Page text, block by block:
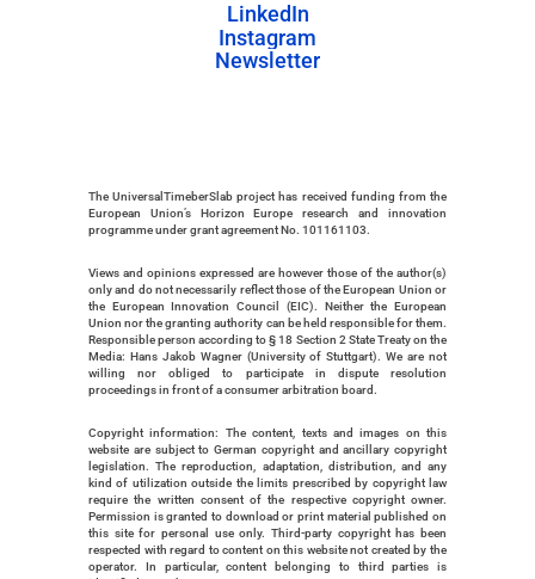
LinkedIn
LinkedIn
Instagram
Instagram
Newsletter
The UniversalTimeberSlab project has received funding from the
European Union’s Horizon Europe research and innovation
programme under grant agreement No. 101161103.
Views and opinions expressed are however those of the author(s)
only and do not necessarily reflect those of the European Union or
the European Innovation Council (EIC). Neither the European
Union nor the granting authority can be held responsible for them.
Responsible person according to § 18 Section 2 State Treaty on the
Media: Hans Jakob Wagner (University of Stuttgart). We are not
willing nor obliged to participate in dispute resolution
proceedings in front of a consumer arbitration board.
Copyright information: The content, texts and images on this
website are subject to German copyright and ancillary copyright
legislation. The reproduction, adaptation, distribution, and any
kind of utilization outside the limits prescribed by copyright law
require the written consent of the respective copyright owner.
Permission is granted to download or print material published on
this site for personal use only. Third-party copyright has been
respected with regard to content on this website not created by the
operator. In particular, content belonging to third parties is